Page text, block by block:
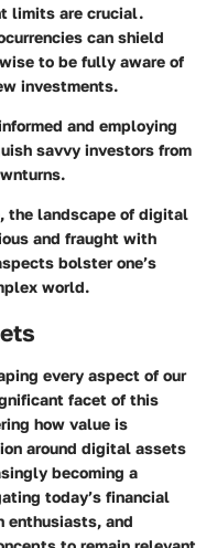
limits are crucial.
can shield
to be fully aware of
investments.
and employing
savvy investors from
the landscape of digital
and fraught with
bolster one’s
world.
every aspect of our
facet of this
how value is
around digital assets
becoming a
today’s financial
enthusiasts, and